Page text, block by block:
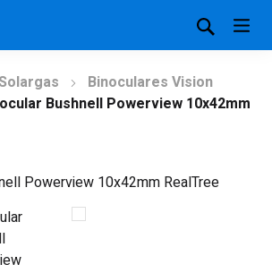
Binoculares Vision
Bushnell Powerview 10x42mm